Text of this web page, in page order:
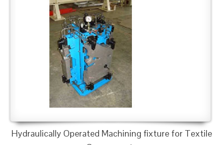
Hydraulically Operated Machining fixture for Textile